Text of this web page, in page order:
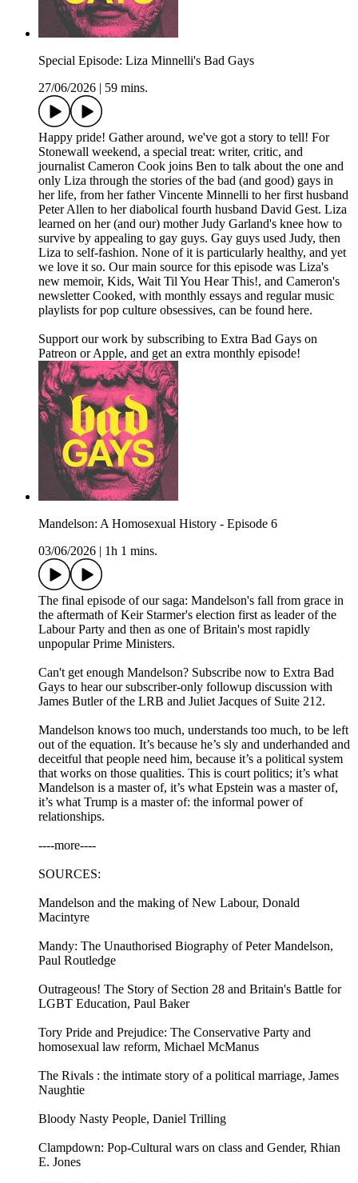
Special Episode: Liza Minnelli's Bad Gays
27/06/2026
59 mins.
Happy pride! Gather around, we've got a story to tell! For
Stonewall weekend, a special treat: writer, critic, and
journalist Cameron Cook joins Ben to talk about the one and
only Liza through the stories of the bad (and good) gays in
her life, from her father Vincente Minnelli to her first husband
Peter Allen to her diabolical fourth husband David Gest. Liza
learned on her (and our) mother Judy Garland's knee how to
survive by appealing to gay guys. Gay guys used Judy, then
Liza to self-fashion. None of it is particularly healthy, and yet
we love it so. Our main source for this episode was Liza's
new memoir, Kids, Wait Til You Hear This!, and Cameron's
newsletter Cooked, with monthly essays and regular music
playlists for pop culture obsessives, can be found here.
Support our work by subscribing to Extra Bad Gays on
Patreon or Apple, and get an extra monthly episode!
Mandelson: A Homosexual History - Episode 6
03/06/2026
1h 1 mins.
The final episode of our saga: Mandelson's fall from grace in
the aftermath of Keir Starmer's election first as leader of the
Labour Party and then as one of Britain's most rapidly
unpopular Prime Ministers.
Can't get enough Mandelson? Subscribe now to Extra Bad
Gays to hear our subscriber-only followup discussion with
James Butler of the LRB and Juliet Jacques of Suite 212.
Mandelson knows too much, understands too much, to be left
out of the equation. It’s because he’s sly and underhanded and
deceitful that people need him, because it’s a political system
that works on those qualities. This is court politics; it’s what
Mandelson is a master of, it’s what Epstein was a master of,
it’s what Trump is a master of: the informal power of
relationships.
----more----
SOURCES:
Mandelson and the making of New Labour, Donald
Macintyre
Mandy: The Unauthorised Biography of Peter Mandelson,
Paul Routledge
Outrageous! The Story of Section 28 and Britain's Battle for
LGBT Education, Paul Baker
Tory Pride and Prejudice: The Conservative Party and
homosexual law reform, Michael McManus
The Rivals : the intimate story of a political marriage, James
Naughtie
Bloody Nasty People, Daniel Trilling
Clampdown: Pop-Cultural wars on class and Gender, Rhian
E. Jones